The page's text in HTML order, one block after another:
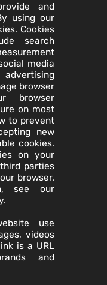
and
using our
Cookies
search
media
browser
browser
on most
to prevent
new
cookies.
on your
parties
browser.
see our
use
videos
is a URL
and